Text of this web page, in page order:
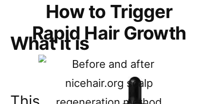
What it is
How to Trigger
Rapid Hair Growth